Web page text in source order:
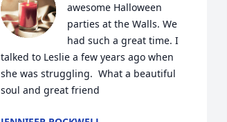
awesome Halloween
parties at the Walls. We
had such a great time. I
talked to Leslie a few years ago when
she was struggling.  What a beautiful
soul and great friend